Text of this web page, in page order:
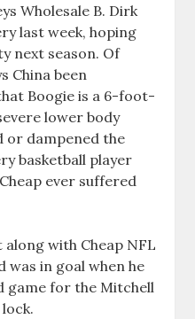
Wholesale B. Dirk
last week, hoping
next season. Of
China been
Boogie is a 6-foot-
lower body
or dampened the
basketball player
ever suffered
with Cheap NFL
was in goal when he
game for the Mitchell
lock.